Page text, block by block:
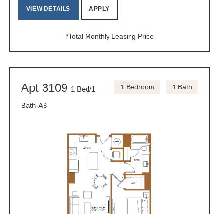
VIEW DETAILS APPLY
*Total Monthly Leasing Price
Apt 3109 1 Bed/1
Bath-A3
1 Bedroom 1 Bath